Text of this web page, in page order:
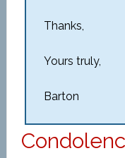
Thanks,
Yours truly,
Barton